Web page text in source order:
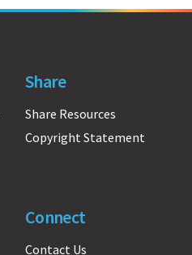
Share
Share Resources
Copyright Statement
Connect
Contact Us